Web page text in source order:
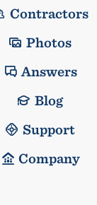
Contractors
Photos
Answers
Blog
Support
Company